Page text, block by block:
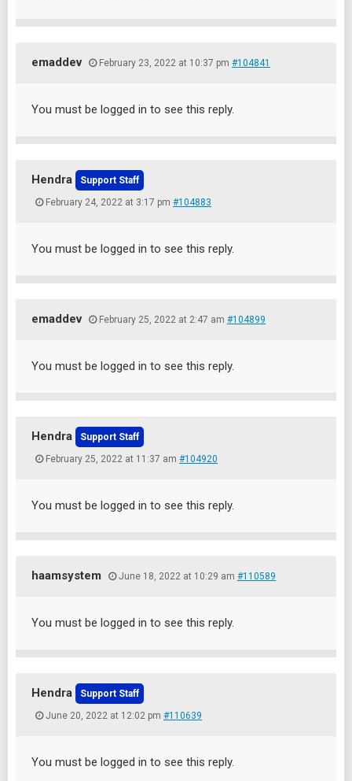
emaddev February 23, 2022 at 10:37 pm #104841
You must be logged in to see this reply.
Hendra
Support Staff
February 24, 2022 at 3:17 pm #104883
You must be logged in to see this reply.
emaddev February 25, 2022 at 2:47 am #104899
You must be logged in to see this reply.
Hendra
Support Staff
February 25, 2022 at 11:37 am #104920
You must be logged in to see this reply.
haamsystem June 18, 2022 at 10:29 am #110589
You must be logged in to see this reply.
Hendra
Support Staff
June 20, 2022 at 12:02 pm #110639
You must be logged in to see this reply.